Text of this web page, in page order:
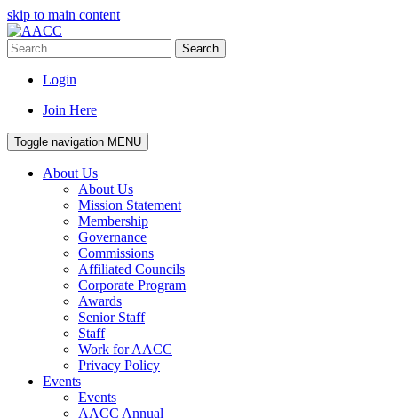
skip to main content
Search
Login
Join Here
Toggle navigation MENU
About Us
About Us
Mission Statement
Membership
Governance
Commissions
Affiliated Councils
Corporate Program
Awards
Senior Staff
Staff
Work for AACC
Privacy Policy
Events
Events
AACC Annual